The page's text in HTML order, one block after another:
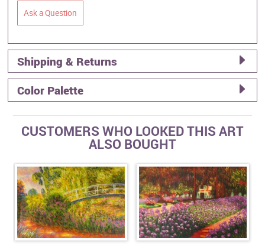
Ask a Question
Shipping & Returns
Color Palette
CUSTOMERS WHO LOOKED THIS ART
ALSO BOUGHT